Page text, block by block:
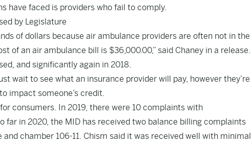
have faced is providers who fail to comply.
by Legislature
of dollars because air ambulance providers are often not in the
of an air ambulance bill is $36,000.00,” said Chaney in a release.
and significantly again in 2018.
wait to see what an insurance provider will pay, however they’re
impact someone’s credit.
consumers. In 2019, there were 10 complaints with
far in 2020, the MID has received two balance billing complaints
chamber 106-11. Chism said it was received well with minimal